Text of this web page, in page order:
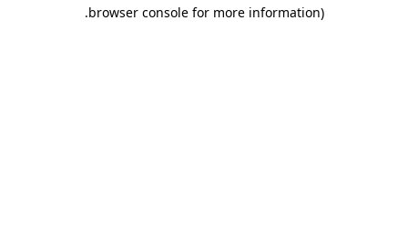
browser console for more information)
.